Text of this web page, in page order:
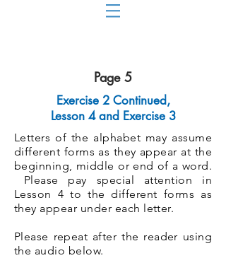
Page 5
Exercise 2 Continued,
Lesson 4 and Exercise 3
Letters of the alphabet may assume
different forms as they appear at the
beginning, middle or end of a word.
Please pay special attention in
Lesson 4 to the different forms as
they appear under each letter.
Please repeat after the reader using
the audio below.